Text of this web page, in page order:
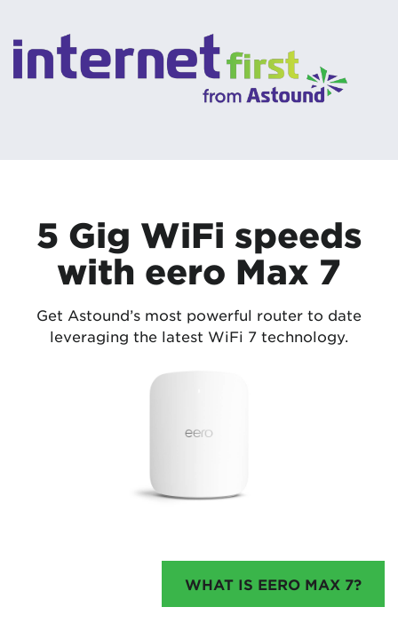
5 Gig WiFi speeds
with eero Max 7
Get Astound’s most powerful router to date
leveraging the latest WiFi 7 technology.
WHAT IS EERO MAX 7?